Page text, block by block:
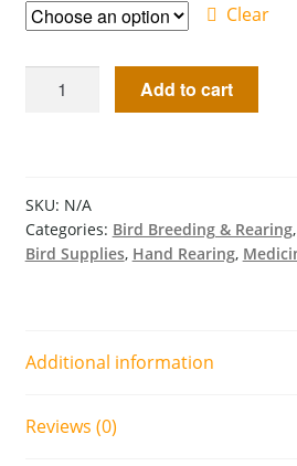
Clear
Add to cart
SKU: N/A
Categories: Bird Breeding & Rearing,
Bird Supplies, Hand Rearing,
Additional information
Reviews (0)